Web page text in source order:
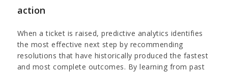
action
When a ticket is raised, predictive analytics identifies
the most effective next step by recommending
resolutions that have historically produced the fastest
and most complete outcomes. By learning from past